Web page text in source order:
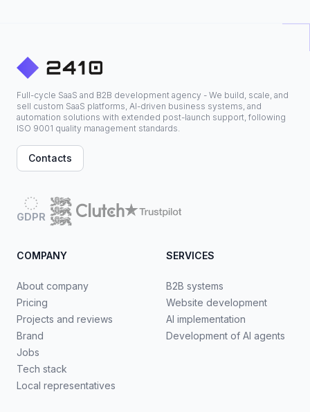
Full-cycle SaaS and B2B development agency - We build, scale, and
sell custom SaaS platforms, AI-driven business systems, and
automation solutions with extended post-launch support, following
ISO 9001 quality management standards.
Contacts
GDPR
COMPANY
About company
Pricing
Projects and reviews
Brand
Jobs
Tech stack
Local representatives
SERVICES
B2B systems
Website development
AI implementation
Development of AI agents